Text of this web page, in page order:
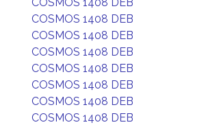
COSMOS 1408 DEB
COSMOS 1408 DEB
COSMOS 1408 DEB
COSMOS 1408 DEB
COSMOS 1408 DEB
COSMOS 1408 DEB
COSMOS 1408 DEB